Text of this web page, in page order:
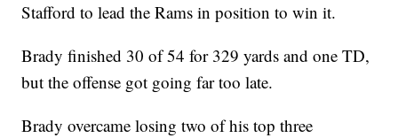
Stafford to lead the Rams in position to win it.
Brady finished 30 of 54 for 329 yards and one TD,
but the offense got going far too late.
Brady overcame losing two of his top three